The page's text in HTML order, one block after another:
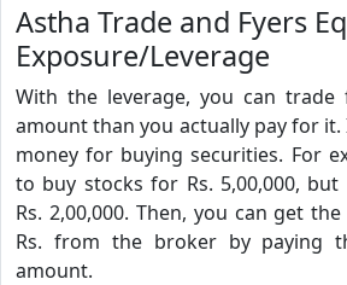
Astha Trade and Fyers
Exposure/Leverage
With the leverage, you can
amount than you actually pay for
money for buying securities. For
to buy stocks for Rs. 5,00,000,
Rs. 2,00,000. Then, you can get
Rs. from the broker by paying
amount.